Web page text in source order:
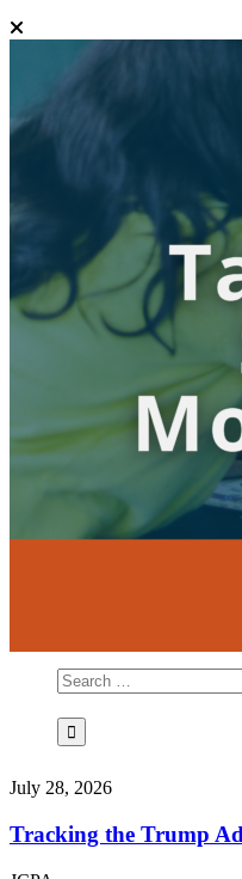
July 28, 2026
Tracking the Trump